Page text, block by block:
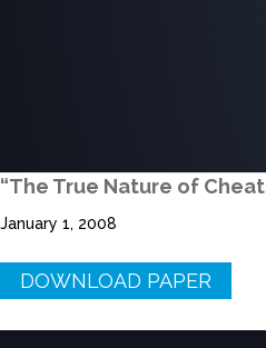
“The True Nature of
January 1, 2008
DOWNLOAD PAPER